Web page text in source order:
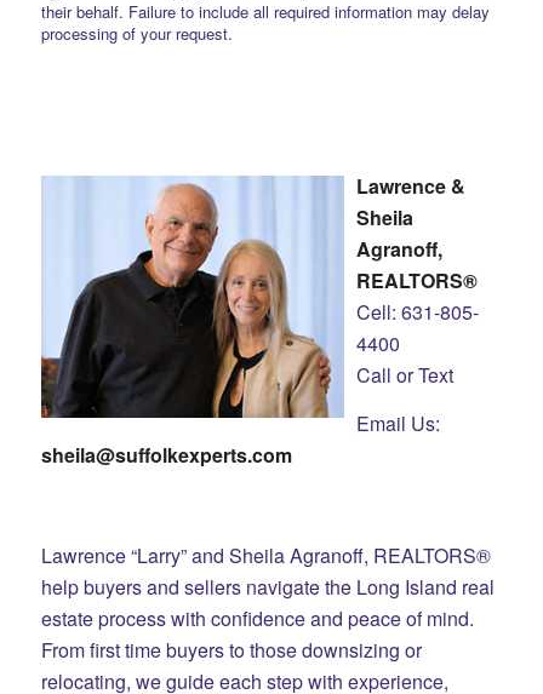
their behalf. Failure to include all required information may delay
processing of your request.
Lawrence &
Sheila
Agranoff,
REALTORS®
Cell: 631-805-
4400
Call or Text
Email Us:
sheila@suffolkexperts.com
Lawrence “Larry” and Sheila Agranoff, REALTORS®
help buyers and sellers navigate the Long Island real
estate process with confidence and peace of mind.
From first time buyers to those downsizing or
relocating, we guide each step with experience,